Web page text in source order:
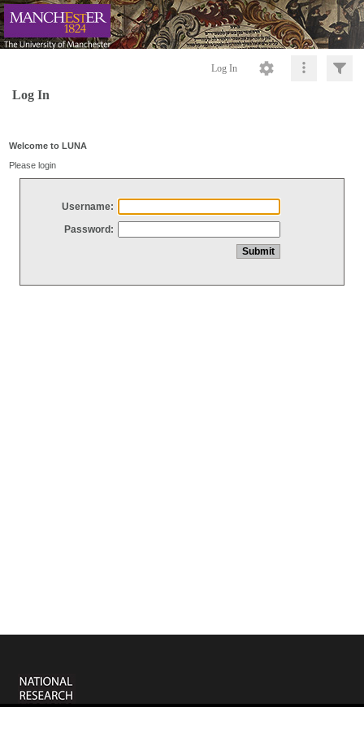
Log In
Log In
Welcome to LUNA
Please login
Username:
Password: